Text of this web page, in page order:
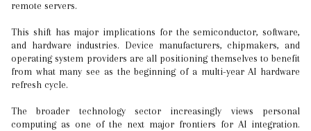
remote servers.
This shift has major implications for the semiconductor, software,
and hardware industries. Device manufacturers, chipmakers, and
operating system providers are all positioning themselves to benefit
from what many see as the beginning of a multi-year AI hardware
refresh cycle.
The broader technology sector increasingly views personal
computing as one of the next major frontiers for AI integration.